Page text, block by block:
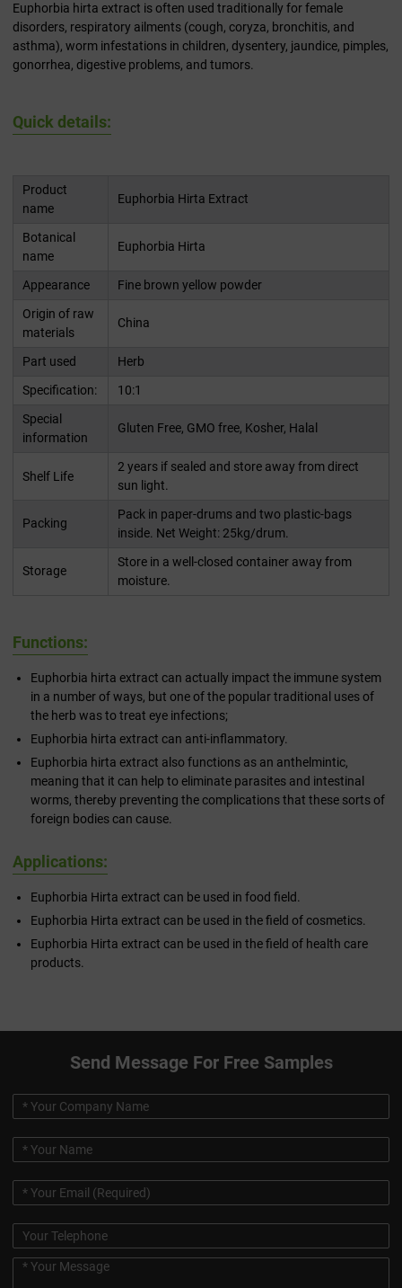
Euphorbia hirta extract is often used traditionally for female
disorders, respiratory ailments (cough, coryza, bronchitis, and
asthma), worm infestations in children, dysentery, jaundice, pimples,
gonorrhea, digestive problems, and tumors.
Quick details:
Product
name
Euphorbia Hirta Extract
Botanical
name
Euphorbia Hirta
Appearance
Fine brown yellow powder
Origin of raw
materials
China
Part used
Herb
Specification:
10:1
Special
information
Gluten Free, GMO free, Kosher, Halal
Shelf Life
2 years if sealed and store away from direct
sun light.
Packing
Pack in paper-drums and two plastic-bags
inside. Net Weight: 25kg/drum.
Storage
Store in a well-closed container away from
moisture.
Functions:
Euphorbia hirta extract can actually impact the immune system
in a number of ways, but one of the popular traditional uses of
the herb was to treat eye infections;
Euphorbia hirta extract can anti-inflammatory.
Euphorbia hirta extract also functions as an anthelmintic,
meaning that it can help to eliminate parasites and intestinal
worms, thereby preventing the complications that these sorts of
foreign bodies can cause.
Applications:
Euphorbia Hirta extract can be used in food field.
Euphorbia Hirta extract can be used in the field of cosmetics.
Euphorbia Hirta extract can be used in the field of health care
products.
Send Message For Free Samples